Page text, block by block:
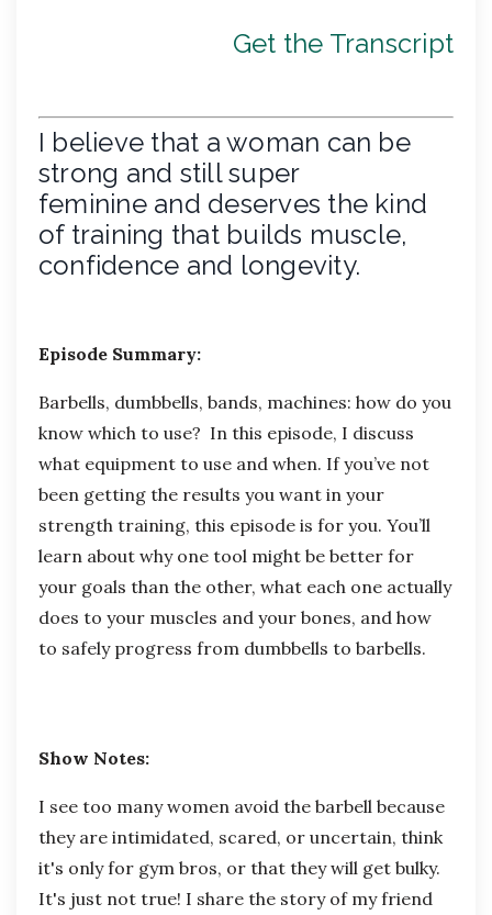
Get the Transcript
I believe that a woman can be
strong and still super
feminine and deserves the kind
of training that builds muscle,
confidence and longevity.
Episode Summary:
Barbells, dumbbells, bands, machines: how do you
know which to use? In this episode, I discuss
what equipment to use and when. If you’ve not
been getting the results you want in your
strength training, this episode is for you. You’ll
learn about why one tool might be better for
your goals than the other, what each one actually
does to your muscles and your bones, and how
to safely progress from dumbbells to barbells.
Show Notes:
I see too many women avoid the barbell because
they are intimidated, scared, or uncertain, think
it's only for gym bros, or that they will get bulky.
It's just not true! I share the story of my friend